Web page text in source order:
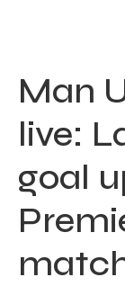
Man
live:
goal